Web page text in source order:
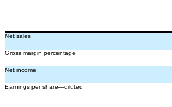
Net sales
Gross margin percentage
Net income
Earnings per share—diluted